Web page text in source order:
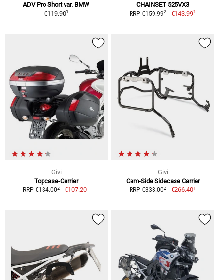
ADV Pro Short var. BMW
€119.901
CHAINSET 525VX3
RRP €159.992 €143.991
Givi
Topcase-Carrier
RRP €134.002 €107.201
Givi
Cam-Side Sidecase Carrier
RRP €333.002 €266.401